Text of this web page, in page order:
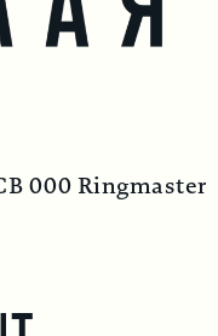
000 Ringmaster